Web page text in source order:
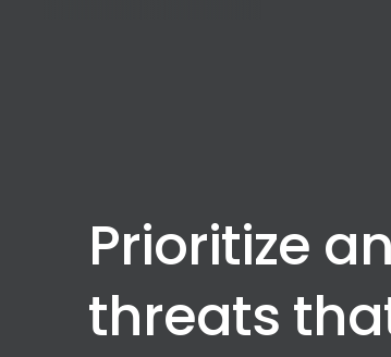
Prioritize
threats